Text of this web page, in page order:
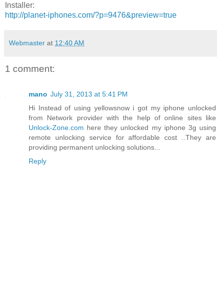
Installer:
http://planet-iphones.com/?p=9476&preview=true
Webmaster at 12:40 AM
1 comment:
mano July 31, 2013 at 5:41 PM
Hi Instead of using yellowsnow i got my iphone unlocked
from Network provider with the help of online sites like
Unlock-Zone.com here they unlocked my iphone 3g using
remote unlocking service for affordable cost ..They are
providing permanent unlocking solutions...
Reply